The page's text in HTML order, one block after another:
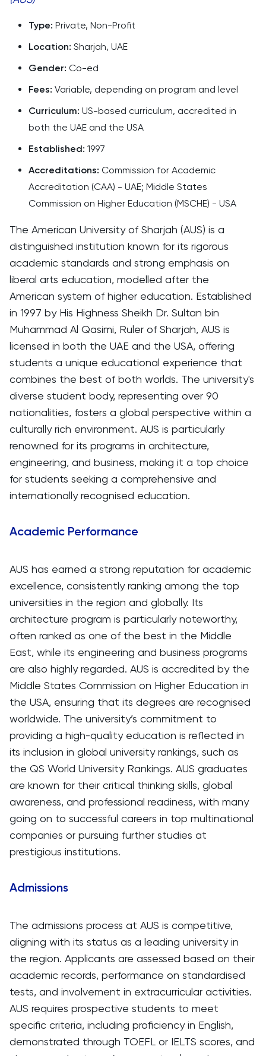
Type: Private, Non-Profit
Location: Sharjah, UAE
Gender: Co-ed
Fees: Variable, depending on program and level
Curriculum: US-based curriculum, accredited in
both the UAE and the USA
Established: 1997
Accreditations: Commission for Academic
Accreditation (CAA) - UAE; Middle States
Commission on Higher Education (MSCHE) - USA
The American University of Sharjah (AUS) is a
distinguished institution known for its rigorous
academic standards and strong emphasis on
liberal arts education, modelled after the
American system of higher education. Established
in 1997 by His Highness Sheikh Dr. Sultan bin
Muhammad Al Qasimi, Ruler of Sharjah, AUS is
licensed in both the UAE and the USA, offering
students a unique educational experience that
combines the best of both worlds. The university's
diverse student body, representing over 90
nationalities, fosters a global perspective within a
culturally rich environment. AUS is particularly
renowned for its programs in architecture,
engineering, and business, making it a top choice
for students seeking a comprehensive and
internationally recognised education.
Academic Performance
AUS has earned a strong reputation for academic
excellence, consistently ranking among the top
universities in the region and globally. Its
architecture program is particularly noteworthy,
often ranked as one of the best in the Middle
East, while its engineering and business programs
are also highly regarded. AUS is accredited by the
Middle States Commission on Higher Education in
the USA, ensuring that its degrees are recognised
worldwide. The university’s commitment to
providing a high-quality education is reflected in
its inclusion in global university rankings, such as
the QS World University Rankings. AUS graduates
are known for their critical thinking skills, global
awareness, and professional readiness, with many
going on to successful careers in top multinational
companies or pursuing further studies at
prestigious institutions.
Admissions
The admissions process at AUS is competitive,
aligning with its status as a leading university in
the region. Applicants are assessed based on their
academic records, performance on standardised
tests, and involvement in extracurricular activities.
AUS requires prospective students to meet
specific criteria, including proficiency in English,
demonstrated through TOEFL or IELTS scores, and